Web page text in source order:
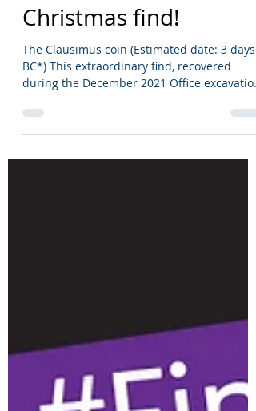
admin76749
Dec 21, 2022
1 min read
An extraordinary
Christmas find!
The Clausimus coin (Estimated date: 3 days
BC*) This extraordinary find, recovered